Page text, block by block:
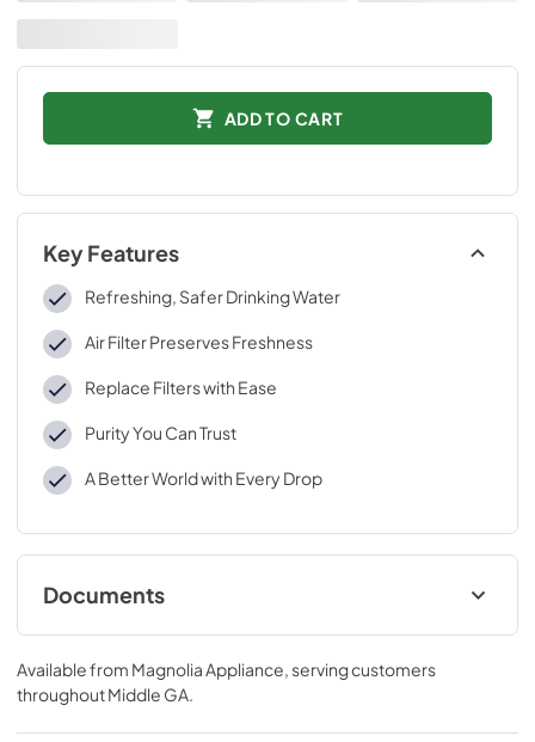
ADD TO CART
Key Features
Refreshing, Safer Drinking Water
Air Filter Preserves Freshness
Replace Filters with Ease
Purity You Can Trust
A Better World with Every Drop
Documents
Performance Data Sheet
View|Download
PDF,177.93 KB
Available from Magnolia Appliance , serving customers
throughoutMiddle GA